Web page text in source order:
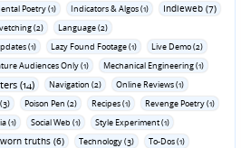
Poetry (1) Indicators & Algos (1) Indieweb (7)
(2)
Language (2)
(1) Lazy Found Footage (1)
Live Demo (2)
Audiences Only (1)
Mechanical Engineering (1)
(14) Navigation (2)
Online Reviews (1)
Poison Pen (2) Recipes (1)
Revenge Poetry (1)
(1) Social Web (1)
Style Experiment (1)
truths (6) Technology (3)
To-Dos (1)